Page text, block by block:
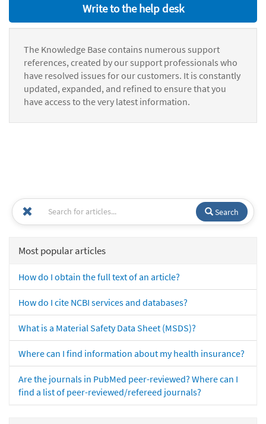
Write to the help desk
The Knowledge Base contains numerous support
references, created by our support professionals who
have resolved issues for our customers. It is constantly
updated, expanded, and refined to ensure that you
have access to the very latest information.
Search
Most popular articles
How do I obtain the full text of an article?
How do I cite NCBI services and databases?
What is a Material Safety Data Sheet (MSDS)?
Where can I find information about my health insurance?
Are the journals in PubMed peer-reviewed? Where can I
find a list of peer-reviewed/refereed journals?